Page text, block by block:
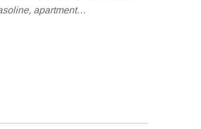
apartment…